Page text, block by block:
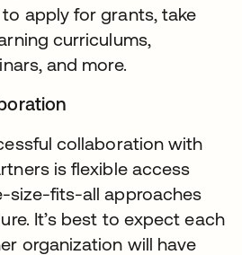
apply for grants, take
curriculums,
and more.
collaboration with
is flexible access
size-fits-all approaches
It’s best to expect each
organization will have